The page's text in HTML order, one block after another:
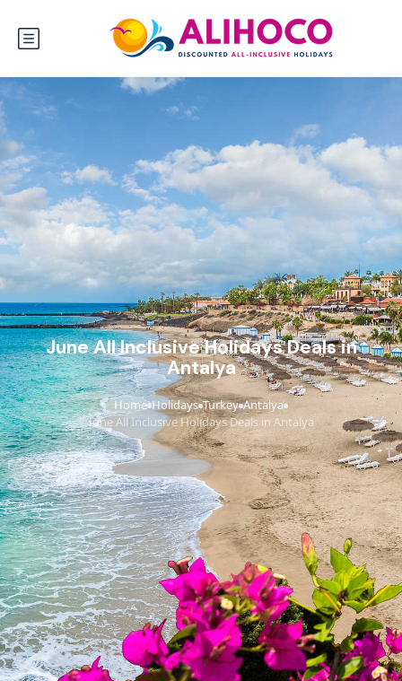
June All Inclusive Holidays Deals in
Antalya
Home›Holidays›Turkey›Antalya›
June All Inclusive Holidays Deals in Antalya